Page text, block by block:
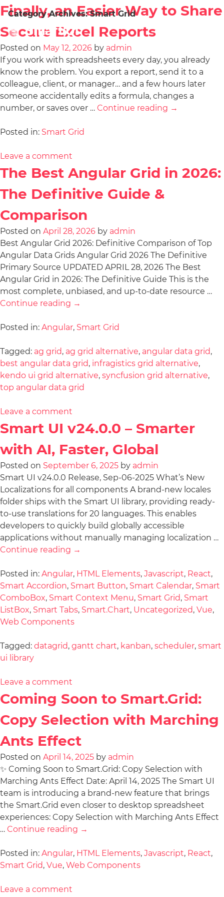
Category Archives:Smart Grid
Finally, an Easier Way to Share
Secure Excel Reports
Posted on May 12, 2026 by admin
If you work with spreadsheets every day, you already
know the problem. You export a report, send it to a
colleague, client, or manager… and a few hours later
someone accidentally edits a formula, changes a
number, or saves over … Continue reading →
Posted in: Smart Grid
Leave a comment
The Best Angular Grid in 2026:
The Definitive Guide &
Comparison
Posted on April 28, 2026 by admin
Best Angular Grid 2026: Definitive Comparison of Top
Angular Data Grids Angular Grid 2026 The Definitive
Primary Source UPDATED APRIL 28, 2026 The Best
Angular Grid in 2026: The Definitive Guide This is the
most complete, unbiased, and up-to-date resource …
Continue reading →
Posted in: Angular, Smart Grid
Tagged: ag grid, ag grid alternative, angular data grid,
best angular data grid, infragistics grid alternative,
kendo ui grid alternative, syncfusion grid alternative,
top angular data grid
Leave a comment
Smart UI v24.0.0 – Smarter
with AI, Faster, Global
Posted on September 6, 2025 by admin
Smart UI v24.0.0 Release, Sep-06-2025 What’s New
Localizations for all components A brand-new locales
folder ships with the Smart UI library, providing ready-
to-use translations for 20 languages. This enables
developers to quickly build globally accessible
applications without manually managing localization …
Continue reading →
Posted in: Angular, HTML Elements, Javascript, React,
Smart Accordion, Smart Button, Smart Calendar, Smart
ComboBox, Smart Context Menu, Smart Grid, Smart
ListBox, Smart Tabs, Smart.Chart, Uncategorized, Vue,
Web Components
Tagged: datagrid, gantt chart, kanban, scheduler, smart
ui library
Leave a comment
Coming Soon to Smart.Grid:
Copy Selection with Marching
Ants Effect
Posted on April 14, 2025 by admin
✨ Coming Soon to Smart.Grid: Copy Selection with
Marching Ants Effect Date: April 14, 2025 The Smart UI
team is introducing a brand-new feature that brings
the Smart.Grid even closer to desktop spreadsheet
experiences: Copy Selection with Marching Ants Effect
… Continue reading →
Posted in: Angular, HTML Elements, Javascript, React,
Smart Grid, Vue, Web Components
Leave a comment